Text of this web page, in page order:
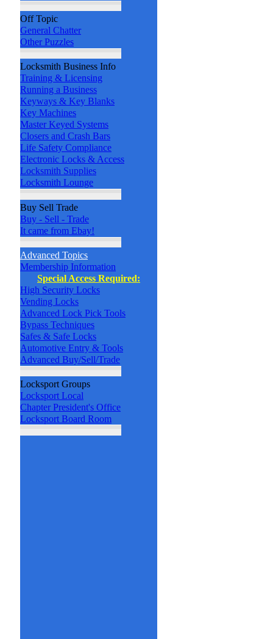
Off Topic
General Chatter
Other Puzzles
Locksmith Business Info
Training & Licensing
Running a Business
Keyways & Key Blanks
Key Machines
Master Keyed Systems
Closers and Crash Bars
Life Safety Compliance
Electronic Locks & Access
Locksmith Supplies
Locksmith Lounge
Buy Sell Trade
Buy - Sell - Trade
It came from Ebay!
Advanced Topics
Membership Information
Special Access Required:
High Security Locks
Vending Locks
Advanced Lock Pick Tools
Bypass Techniques
Safes & Safe Locks
Automotive Entry & Tools
Advanced Buy/Sell/Trade
Locksport Groups
Locksport Local
Chapter President's Office
Locksport Board Room